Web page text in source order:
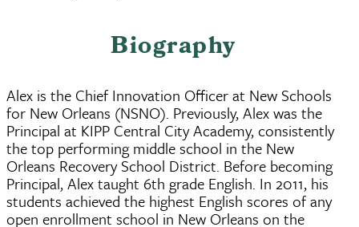
Biography
Alex is the Chief Innovation Officer at New Schools
for New Orleans (NSNO). Previously, Alex was the
Principal at KIPP Central City Academy, consistently
the top performing middle school in the New
Orleans Recovery School District. Before becoming
Principal, Alex taught 6th grade English. In 2011, his
students achieved the highest English scores of any
open enrollment school in New Orleans on the